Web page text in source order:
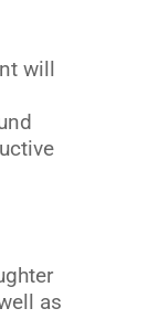
will
as